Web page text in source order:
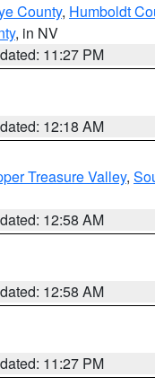
County, Humboldt
, in NV
11:27 PM
12:18 AM
Treasure Valley,
12:58 AM
12:58 AM
11:27 PM